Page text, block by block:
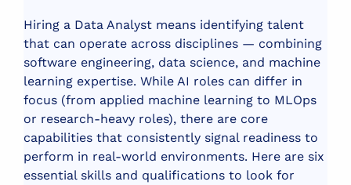
Hiring a Data Analyst means identifying talent
that can operate across disciplines — combining
software engineering, data science, and machine
learning expertise. While AI roles can differ in
focus (from applied machine learning to MLOps
or research-heavy roles), there are core
capabilities that consistently signal readiness to
perform in real-world environments. Here are six
essential skills and qualifications to look for